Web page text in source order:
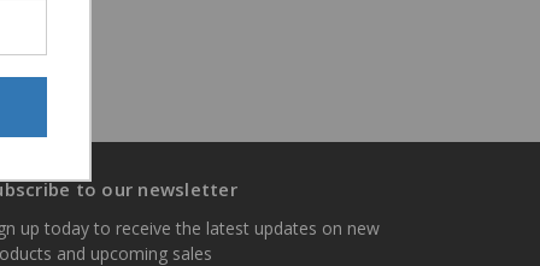
to our newsletter
up today to receive the latest updates on new
and upcoming sales